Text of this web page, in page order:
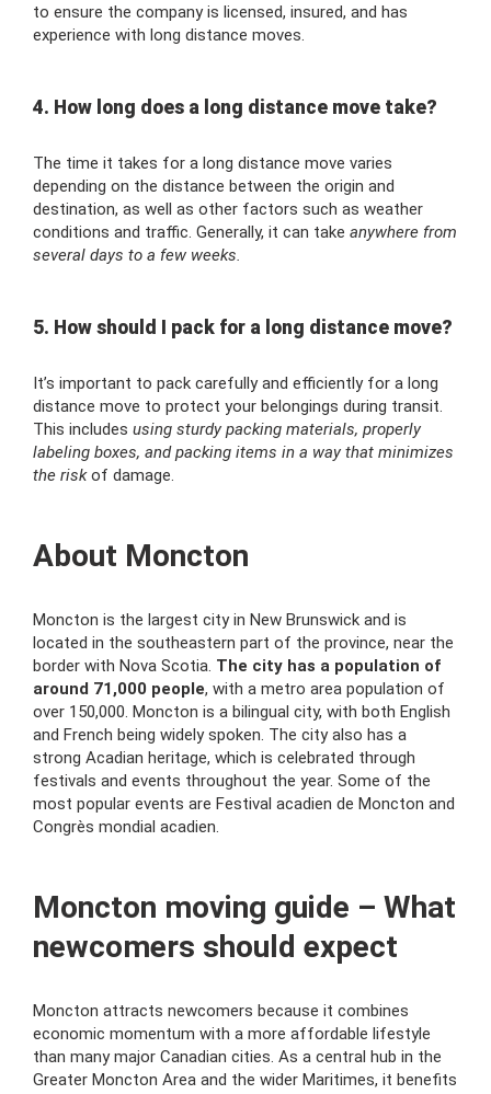
to ensure the company is licensed, insured, and has
experience with long distance moves.
4. How long does a long distance move take?
The time it takes for a long distance move varies
depending on the distance between the origin and
destination, as well as other factors such as weather
conditions and traffic. Generally, it can take anywhere from
several days to a few weeks.
5. How should I pack for a long distance move?
It’s important to pack carefully and efficiently for a long
distance move to protect your belongings during transit.
This includes using sturdy packing materials, properly
labeling boxes, and packing items in a way that minimizes
the riskof damage.
About Moncton
Moncton is the largest city in New Brunswick and is
located in the southeastern part of the province, near the
border with Nova Scotia. The city has a population of
around 71,000 people, with a metro area population of
over 150,000. Moncton is a bilingual city, with both English
and French being widely spoken. The city also has a
strong Acadian heritage, which is celebrated through
festivals and events throughout the year. Some of the
most popular events are Festival acadien de Moncton and
Congrès mondial acadien.
Moncton moving guide – What
newcomers should expect
Moncton attracts newcomers because it combines
economic momentum with a more affordable lifestyle
than many major Canadian cities. As a central hub in the
Greater Moncton Area and the wider Maritimes, it benefits